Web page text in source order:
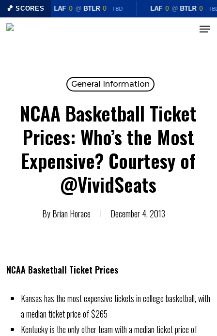
🏀 SCORES LAF 0 @ BTLR 0 TBD LAF 0 @ BTLR 0
Skip
Menu
General Information
NCAA Basketball Ticket
Prices: Who’s the Most
Expensive? Courtesy of
@VividSeats
ByBrian Horace December 4, 2013
NCAA Basketball Ticket Prices
Kansas has the most expensive tickets in college basketball, with
a median ticket price of $265
Kentucky is the only other team with a median ticket price of
Close